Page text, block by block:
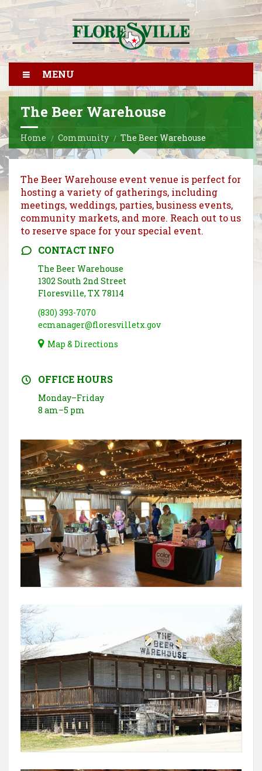
MENU
The Beer Warehouse
Home Community The Beer Warehouse
The Beer Warehouse event venue is perfect for
hosting a variety of gatherings, including
meetings, weddings, parties, business events,
community markets, and more. Reach out to us
to reserve space for your special event.
CONTACT INFO
The Beer Warehouse
1302 South 2nd Street
Floresville, TX 78114
(830) 393-7070
ecmanager@floresvilletx.gov
Map & Directions
OFFICE HOURS
Monday–Friday
8 am–5 pm